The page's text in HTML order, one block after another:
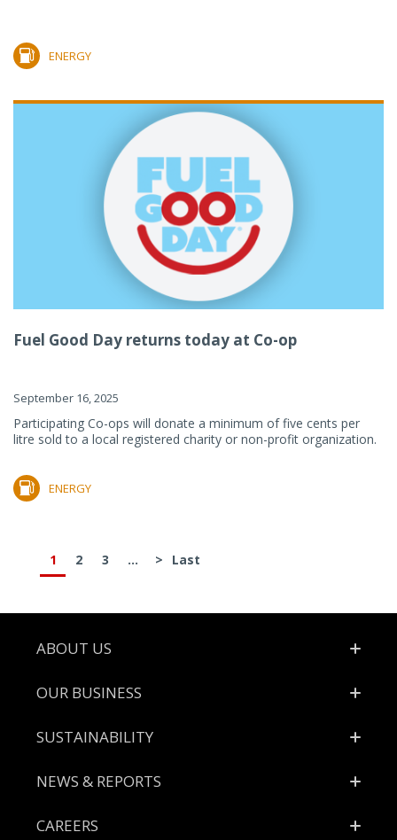
ENERGY
Fuel Good Day returns today at Co-op
September 16, 2025
Participating Co-ops will donate a minimum of five cents per
litre sold to a local registered charity or non-profit organization.
ENERGY
1 2 3 ... > Last
Footer
ABOUT US
OUR BUSINESS
SUSTAINABILITY
NEWS & REPORTS
CAREERS